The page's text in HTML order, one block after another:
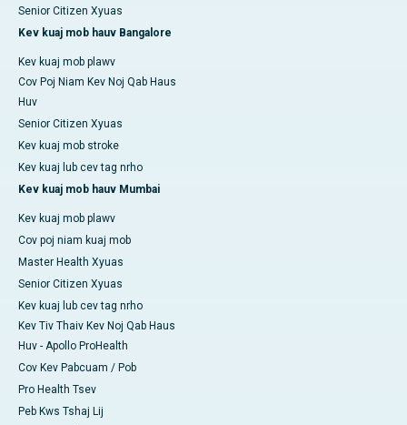
Senior Citizen Xyuas
Kev kuaj mob hauv Bangalore
Kev kuaj mob plawv
Cov Poj Niam Kev Noj Qab Haus
Huv
Senior Citizen Xyuas
Kev kuaj mob stroke
Kev kuaj lub cev tag nrho
Kev kuaj mob hauv Mumbai
Kev kuaj mob plawv
Cov poj niam kuaj mob
Master Health Xyuas
Senior Citizen Xyuas
Kev kuaj lub cev tag nrho
Kev Tiv Thaiv Kev Noj Qab Haus
Huv - Apollo ProHealth
Cov Kev Pabcuam / Pob
Pro Health Tsev
Peb Kws Tshaj Lij